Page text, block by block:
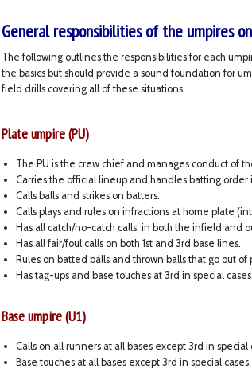
General responsibilities of the umpires
The following outlines the responsibilities for each
the basics but should provide a sound foundation for
field drills covering all of these situations.
Plate umpire (PU)
The PU is the crew chief and manages conduct of
Carries the official lineup and handles batting order
Calls balls and strikes on batters.
Calls plays and rules on infractions at home plate
Has all catch/no-catch calls, in both the infield and
Has all fair/foul calls on both 1st and 3rd base lines.
Rules on batted balls and thrown balls that go out of
Has tag-ups and base touches at 3rd in special cases.
Base umpire (U1)
Calls on all runners at all bases except 3rd in special
Base touches at all bases except 3rd in special cases.